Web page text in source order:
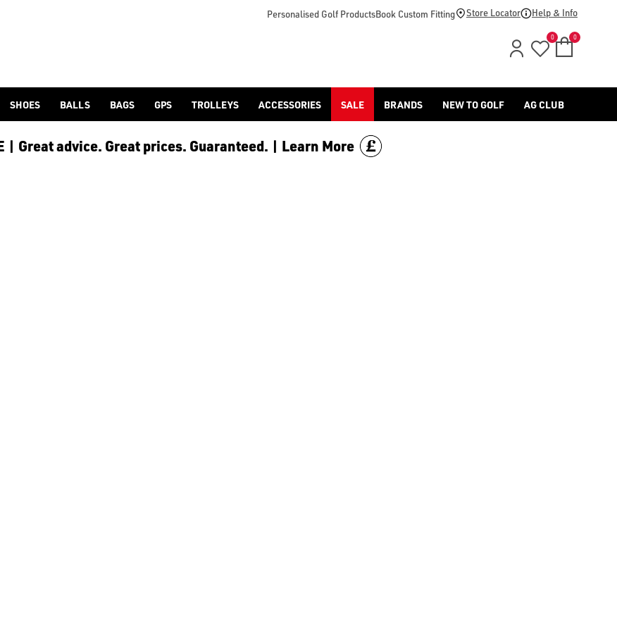
www.americangolf.co.uk/footjoy/golf-gloves) and [Benross](https://www.americangolf.co.uk/benross/golf-
Personalised Golf ProductsBook Custom Fitting Store Locator Help & Info
0 0
SHOES BALLS BAGS GPS TROLLEYS ACCESSORIES SALE BRANDS NEW TO GOLF AG CLUB
| Great advice. Great prices. Guaranteed. | Learn More